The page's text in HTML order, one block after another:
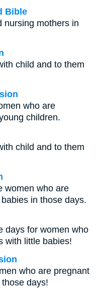
Bible
nursing mothers in
child and to them
who are
children.
child and to them
women who are
in those days.
days for women who
with little babies!
who are pregnant
days!